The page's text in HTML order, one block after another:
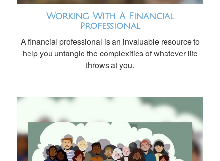
Working With A Financial
Professional
A financial professional is an invaluable resource to
help you untangle the complexities of whatever life
throws at you.